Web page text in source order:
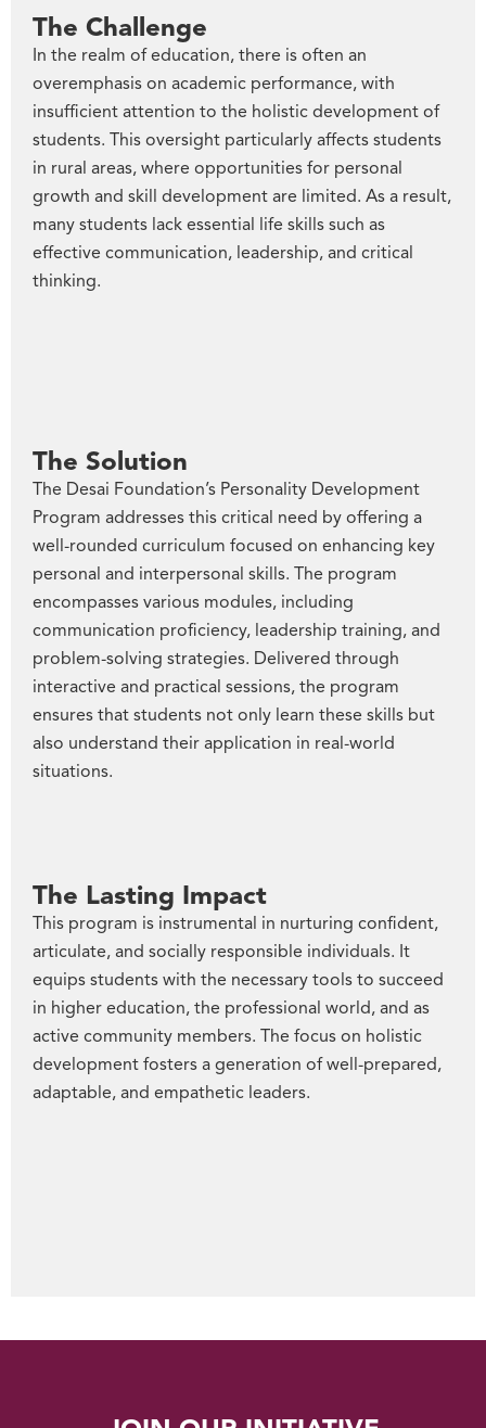
The Challenge
In the realm of education, there is often an
overemphasis on academic performance, with
insufficient attention to the holistic development of
students. This oversight particularly affects students
in rural areas, where opportunities for personal
growth and skill development are limited. As a result,
many students lack essential life skills such as
effective communication, leadership, and critical
thinking.
The Solution
The Desai Foundation’s Personality Development
Program addresses this critical need by offering a
well-rounded curriculum focused on enhancing key
personal and interpersonal skills. The program
encompasses various modules, including
communication proficiency, leadership training, and
problem-solving strategies. Delivered through
interactive and practical sessions, the program
ensures that students not only learn these skills but
also understand their application in real-world
situations.
The Lasting Impact
This program is instrumental in nurturing confident,
articulate, and socially responsible individuals. It
equips students with the necessary tools to succeed
in higher education, the professional world, and as
active community members. The focus on holistic
development fosters a generation of well-prepared,
adaptable, and empathetic leaders.